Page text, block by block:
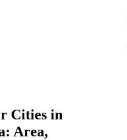
Cities in
Area,